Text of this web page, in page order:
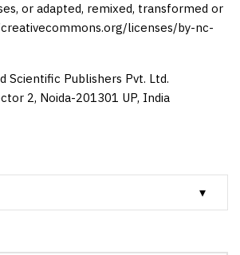
or adapted, remixed, transformed or
licenses/by-nc-
Scientific Publishers Pvt. Ltd.
2, Noida-201301 UP, India